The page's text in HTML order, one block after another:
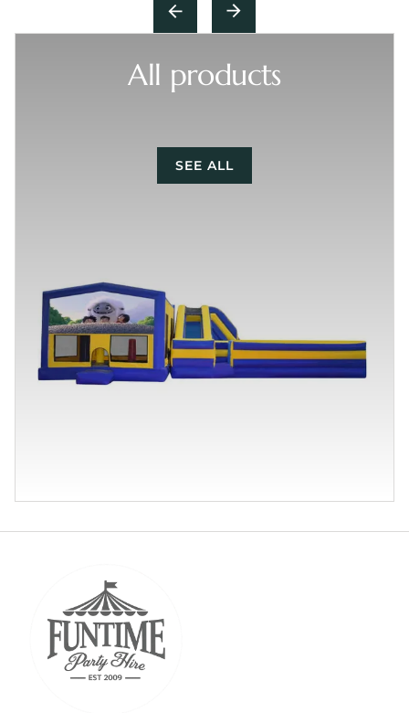
All products
SEE ALL